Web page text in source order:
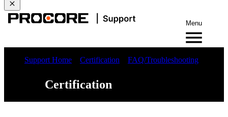
Menu
Support Home Certification FAQ/Troubleshooting
Certification